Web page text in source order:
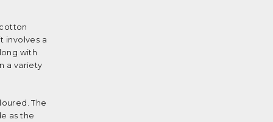
involves a
with
a variety
The
as the